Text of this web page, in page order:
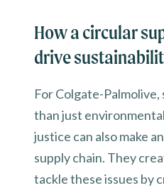
How a circular
drive
For Colgate-
than just
justice can also make
supply chain. They
tackle these issues by